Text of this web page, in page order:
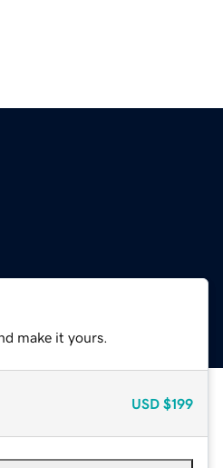
make it yours.
USD $199